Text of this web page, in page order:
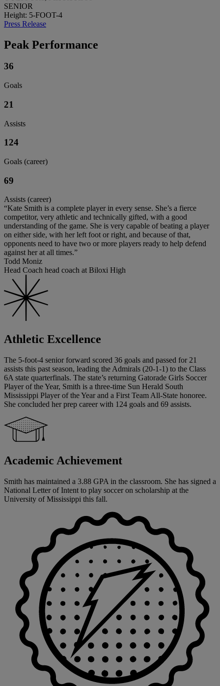
SENIOR
Height: 5-FOOT-4
Press Release
Peak Performance
36
Goals
21
Assists
124
Goals (career)
69
Assists (career)
“Kate Smith is a complete player in every sense. She’s a fierce
competitor, very athletic and technically gifted, with a good
understanding of the game. She is very capable of beating a player
on either side, with her left foot or right, and because of that,
opponents need to have two or more players ready to help defend
against her at all times.”
Todd Moniz
Head Coach head coach at Biloxi High
Athletic Excellence
The 5-foot-4 senior forward scored 36 goals and passed for 21
assists this past season, leading the Admirals (20-1-1) to the Class
6A state quarterfinals. The state’s returning Gatorade Girls Soccer
Player of the Year, Smith is a three-time Sun Herald South
Mississippi Player of the Year and a First Team All-State honoree.
She concluded her prep career with 124 goals and 69 assists.
Academic Achievement
Smith has maintained a 3.88 GPA in the classroom. She has signed a
National Letter of Intent to play soccer on scholarship at the
University of Mississippi this fall.